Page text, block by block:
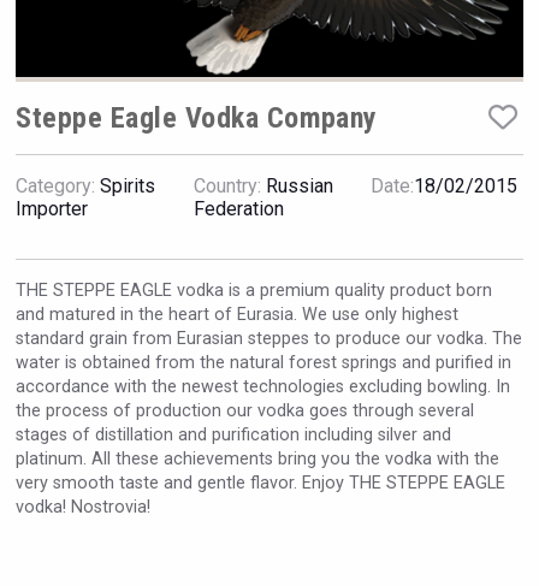
Hasher Family Estate
VinLog
Steppe Eagle Vodka Company
Category: Spirits
Importer
Country: Russian
Federation
Date:18/02/2015
THE STEPPE EAGLE vodka is a premium quality product born
and matured in the heart of Eurasia. We use only highest
standard grain from Eurasian steppes to produce our vodka. The
water is obtained from the natural forest springs and purified in
accordance with the newest technologies excluding bowling. In
the process of production our vodka goes through several
stages of distillation and purification including silver and
platinum. All these achievements bring you the vodka with the
very smooth taste and gentle flavor. Enjoy THE STEPPE EAGLE
vodka! Nostrovia!